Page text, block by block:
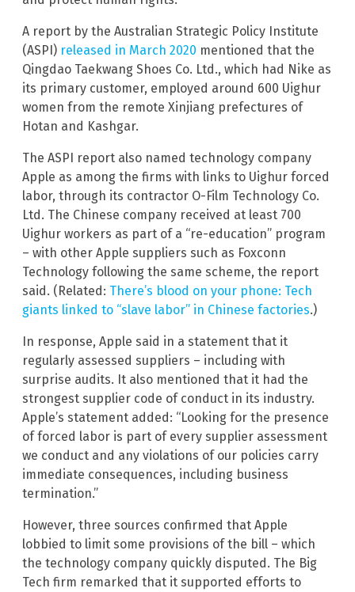
A report by the Australian Strategic Policy Institute
(ASPI) released in March 2020 mentioned that the
Qingdao Taekwang Shoes Co. Ltd., which had Nike as
its primary customer, employed around 600 Uighur
women from the remote Xinjiang prefectures of
Hotan and Kashgar.
The ASPI report also named technology company
Apple as among the firms with links to Uighur forced
labor, through its contractor O-Film Technology Co.
Ltd. The Chinese company received at least 700
Uighur workers as part of a “re-education” program
– with other Apple suppliers such as Foxconn
Technology following the same scheme, the report
said. (Related: There’s blood on your phone: Tech
giants linked to “slave labor” in Chinese factories.)
In response, Apple said in a statement that it
regularly assessed suppliers – including with
surprise audits. It also mentioned that it had the
strongest supplier code of conduct in its industry.
Apple’s statement added: “Looking for the presence
of forced labor is part of every supplier assessment
we conduct and any violations of our policies carry
immediate consequences, including business
termination.”
However, three sources confirmed that Apple
lobbied to limit some provisions of the bill – which
the technology company quickly disputed. The Big
Tech firm remarked that it supported efforts to